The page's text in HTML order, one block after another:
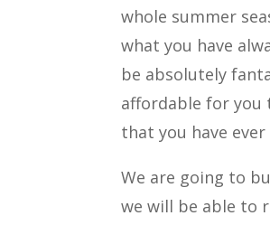
whole summer
what you have
be absolutely
affordable for you
that you have
We are going to
we will be able to